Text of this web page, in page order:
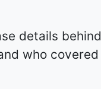
details behind
who covered